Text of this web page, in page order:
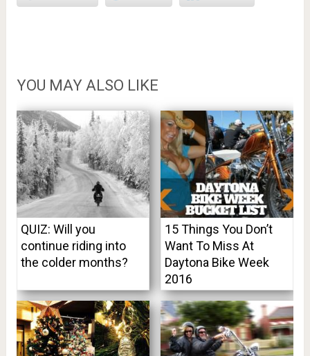
YOU MAY ALSO LIKE
QUIZ: Will you
continue riding into
the colder months?
15 Things You Don’t
Want To Miss At
Daytona Bike Week
2016